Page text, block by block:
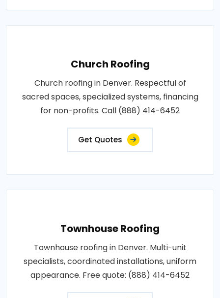
Church Roofing
Church roofing in Denver. Respectful of
sacred spaces, specialized systems, financing
for non-profits. Call (888) 414-6452
Get Quotes
Townhouse Roofing
Townhouse roofing in Denver. Multi-unit
specialists, coordinated installations, uniform
appearance. Free quote: (888) 414-6452